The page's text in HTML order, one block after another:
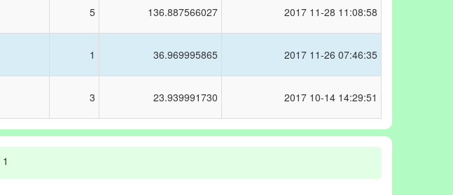
5 136.887566027 2017 11-28 11:08:58
1 36.969995865 2017 11-26 07:46:35
3 23.939991730 2017 10-14 14:29:51